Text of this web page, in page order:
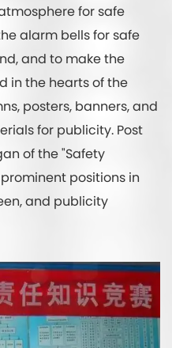
for safe
alarm bells for safe
and to make the
in the hearts of the
posters, banners, and
for publicity. Post
of the "Safety
positions in
and publicity